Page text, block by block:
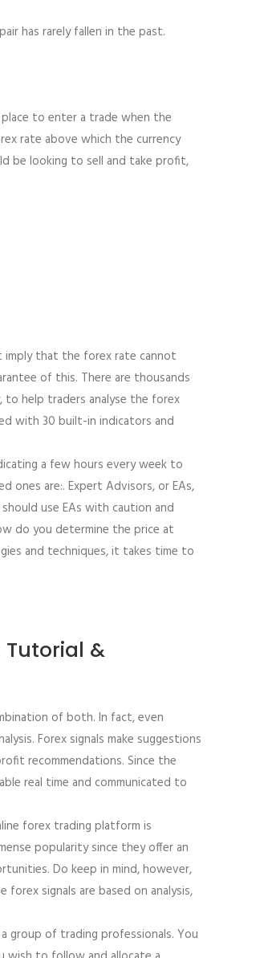
has rarely fallen in the past.
to enter a trade when the
rate above which the currency
be looking to sell and take profit,
that the forex rate cannot
of this. There are thousands
to help traders analyse the forex
with 30 built-in indicators and
a few hours every week to
ones are:. Expert Advisors, or EAs,
use EAs with caution and
do you determine the price at
and techniques, it takes time to
Tutorial &
of both. In fact, even
Forex signals make suggestions
recommendations. Since the
real time and communicated to
forex trading platform is
popularity since they offer an
Do keep in mind, however,
signals are based on analysis,
group of trading professionals. You